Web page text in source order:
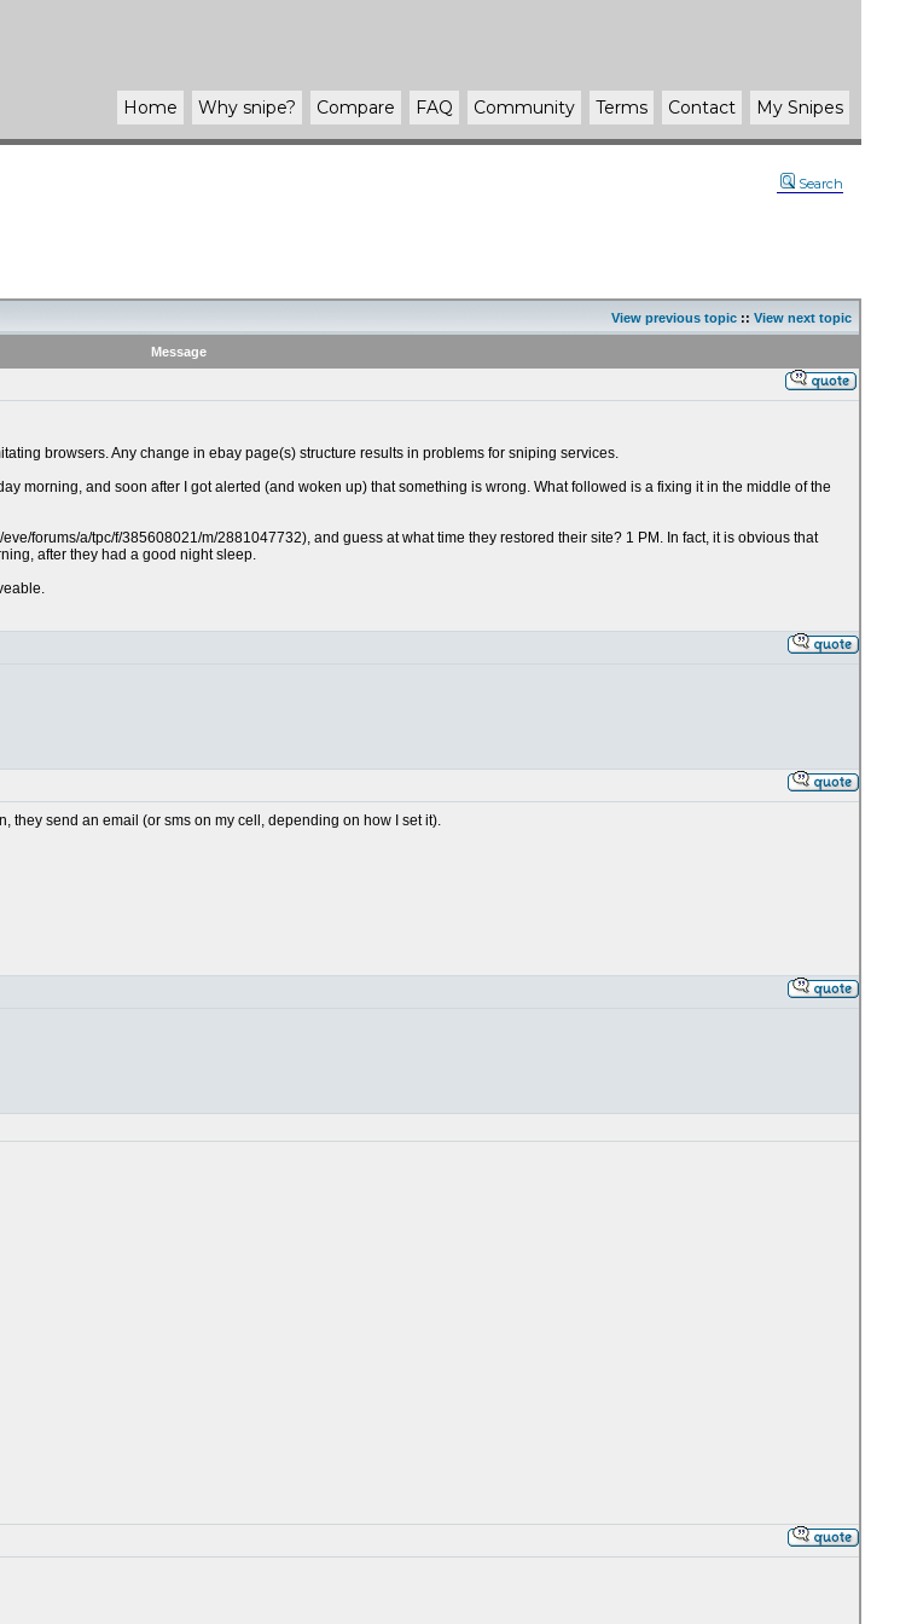
Home Why snipe? Compare FAQ Community Terms Contact My Snipes
Search
View previous topic :: View next topic
Message
browsers. Any change in ebay page(s) structure results in problems for sniping services.
morning, and soon after I got alerted (and woken up) that something is wrong. What followed is a fixing it in the middle of the
forums/a/tpc/f/385608021/m/2881047732), and guess at what time they restored their site? 1 PM. In fact, it is obvious that
after they had a good night sleep.
they send an email (or sms on my cell, depending on how I set it).